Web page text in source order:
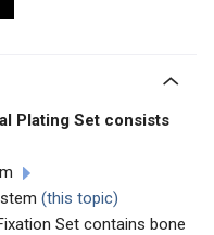
Plating Set consists
(this topic)
Set contains bone